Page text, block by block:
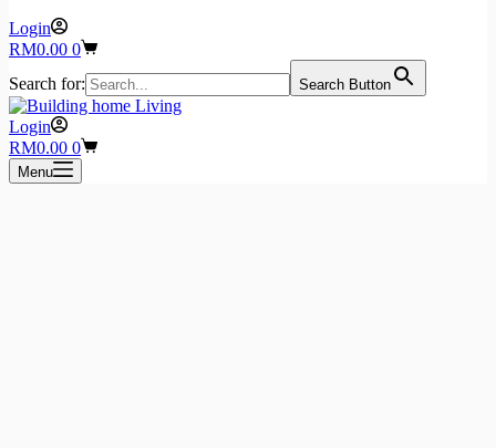
Login
Shopping
RM0.00 0
Search for:
Search Button
Login
Shopping
cart
RM0.00 0
Menu